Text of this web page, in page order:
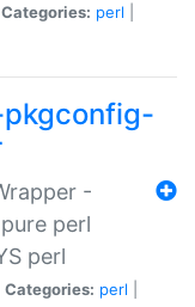
Categories: perl
-
perl
perl
Categories: perl